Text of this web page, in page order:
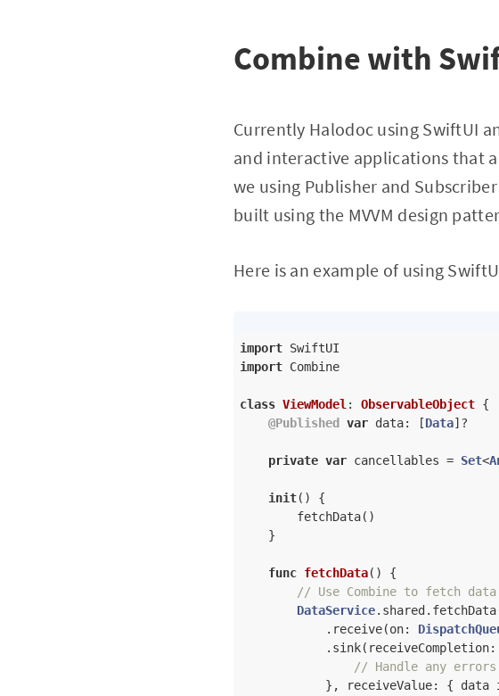
Combine with
Currently Halodoc using SwiftUI
and interactive applications that
we using Publisher and
built using the MVVM design
Here is an example of using
import
import Combine
class ViewModel : ObservableObject {
@Published
var data: [Data] ?
private var cancellables = Set<
init()
{
        fetchData()
    }
func fetchData()
{
// Use Combine to fetch
DataService
            .receive(on:
// Handle any
            }, receiveValue: { data